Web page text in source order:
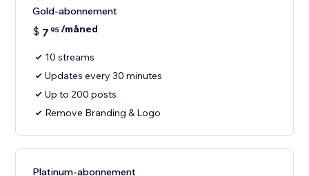
Gold-abonnement
$ 7 95/måned
10 streams
Updates every 30 minutes
Up to 200 posts
Remove Branding & Logo
Platinum-abonnement